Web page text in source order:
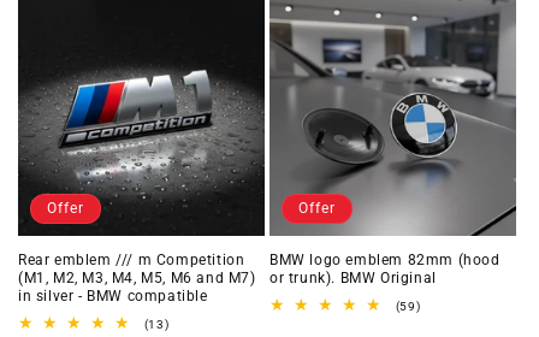
Offer
Rear emblem /// m Competition
(M1, M2, M3, M4, M5, M6 and M7)
in silver - BMW compatible
(13)13
Offer
BMW logo emblem 82mm (hood
or trunk). BMW Original
(59)59